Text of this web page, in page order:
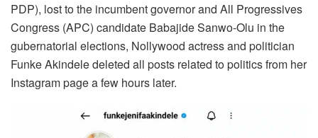
PDP), lost to the incumbent governor and All Progressives
Congress (APC) candidate Babajide Sanwo-Olu in the
gubernatorial elections, Nollywood actress and politician
Funke Akindele deleted all posts related to politics from her
Instagram page a few hours later.